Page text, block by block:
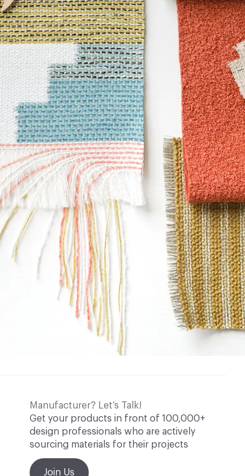
Manufacturer? Let’s Talk!
Get your products in front of 100,000+
design professionals who are actively
sourcing materials for their projects
Join Us